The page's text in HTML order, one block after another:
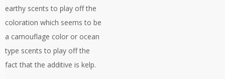
earthy scents to play off the
coloration which seems to be
a camouflage color or ocean
type scents to play off the
fact that the additive is kelp.